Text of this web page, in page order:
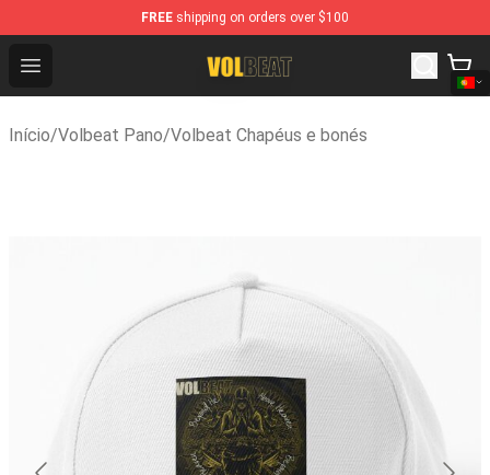
FREE shipping on orders over $100
Open menu
Volbeat Shop - Official Volbeat Merchandise Store
Início/Volbeat Pano/Volbeat Chapéus e bonés